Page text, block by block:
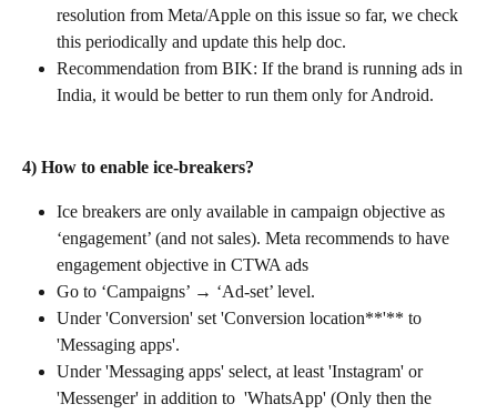
resolution from Meta/Apple on this issue so far, we check
this periodically and update this help doc.
Recommendation from BIK: If the brand is running ads in
India, it would be better to run them only for Android.
4) How to enable ice-breakers?
Ice breakers are only available in campaign objective as
‘engagement’ (and not sales). Meta recommends to have
engagement objective in CTWA ads
Go to ‘Campaigns’ → ‘Ad-set’ level.
Under 'Conversion' set 'Conversion location**'** to
'Messaging apps'.
Under 'Messaging apps' select, at least 'Instagram' or
'Messenger' in addition to  'WhatsApp' (Only then the